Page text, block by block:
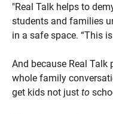
"Real Talk helps to
students and families
in a safe space. “This
And because Real Talk
whole family
get kids not just to